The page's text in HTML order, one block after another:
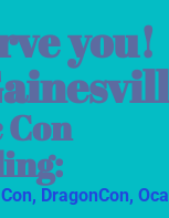
you!
Con
DragonCon,